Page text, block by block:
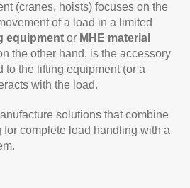
(cranes, hoists) focuses on the
of a load in a limited
equipment or MHE material
the other hand, is the accessory
to the lifting equipment (or a
with the load.
solutions that combine
complete load handling with a